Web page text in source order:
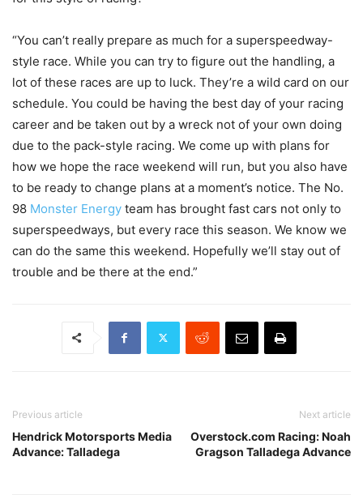
“You can’t really prepare as much for a superspeedway-
style race. While you can try to figure out the handling, a
lot of these races are up to luck. They’re a wild card on our
schedule. You could be having the best day of your racing
career and be taken out by a wreck not of your own doing
due to the pack-style racing. We come up with plans for
how we hope the race weekend will run, but you also have
to be ready to change plans at a moment’s notice. The No.
98 Monster Energy team has brought fast cars not only to
superspeedways, but every race this season. We know we
can do the same this weekend. Hopefully we’ll stay out of
trouble and be there at the end.”
Previous article
Hendrick Motorsports Media
Advance: Talladega
Next article
Overstock.com Racing: Noah
Gragson Talladega Advance